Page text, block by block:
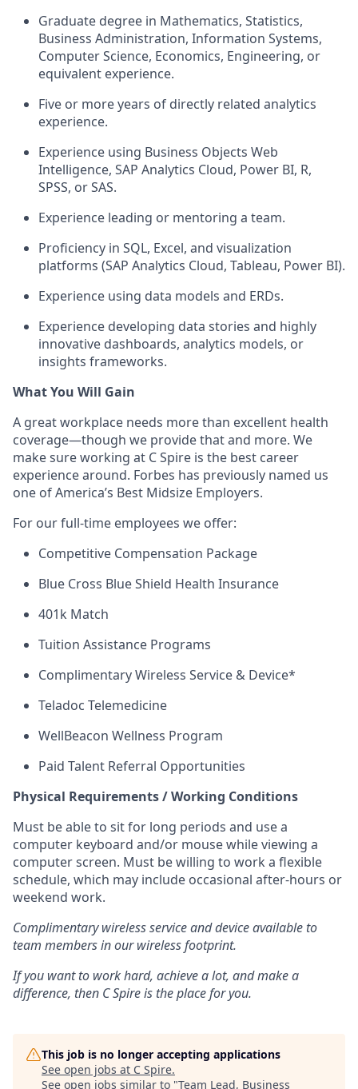
Graduate degree in Mathematics, Statistics,
Business Administration, Information Systems,
Computer Science, Economics, Engineering, or
equivalent experience.
Five or more years of directly related analytics
experience.
Experience using Business Objects Web
Intelligence, SAP Analytics Cloud, Power BI, R,
SPSS, or SAS.
Experience leading or mentoring a team.
Proficiency in SQL, Excel, and visualization
platforms (SAP Analytics Cloud, Tableau, Power BI).
Experience using data models and ERDs.
Experience developing data stories and highly
innovative dashboards, analytics models, or
insights frameworks.
What You Will Gain
A great workplace needs more than excellent health
coverage—though we provide that and more. We
make sure working at C Spire is the best career
experience around. Forbes has previously named us
one of America’s Best Midsize Employers.
For our full-time employees we offer:
Competitive Compensation Package
Blue Cross Blue Shield Health Insurance
401k Match
Tuition Assistance Programs
Complimentary Wireless Service & Device*
Teladoc Telemedicine
WellBeacon Wellness Program
Paid Talent Referral Opportunities
Physical Requirements / Working Conditions
Must be able to sit for long periods and use a
computer keyboard and/or mouse while viewing a
computer screen. Must be willing to work a flexible
schedule, which may include occasional after-hours or
weekend work.
Complimentary wireless service and device available to
team members in our wireless footprint.
If you want to work hard, achieve a lot, and make a
difference, then C Spire is the place for you.
This job is no longer accepting applications
See open jobs at C Spire.
See open jobs similar to "Team Lead, Business